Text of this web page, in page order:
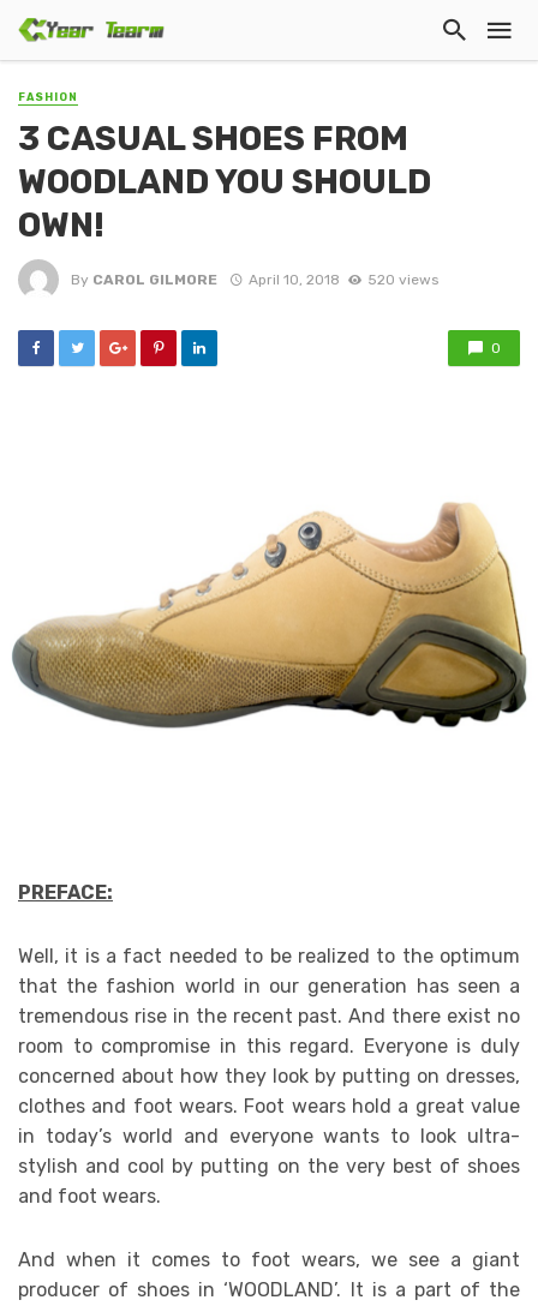
FASHION
3 CASUAL SHOES FROM
WOODLAND YOU SHOULD
OWN!
By CAROL GILMORE April 10, 2018 520 views
0
PREFACE:
Well, it is a fact needed to be realized to the optimum
that the fashion world in our generation has seen a
tremendous rise in the recent past. And there exist no
room to compromise in this regard. Everyone is duly
concerned about how they look by putting on dresses,
clothes and foot wears. Foot wears hold a great value
in today’s world and everyone wants to look ultra-
stylish and cool by putting on the very best of shoes
and foot wears.
And when it comes to foot wears, we see a giant
producer of shoes in ‘WOODLAND’. It is a part of the